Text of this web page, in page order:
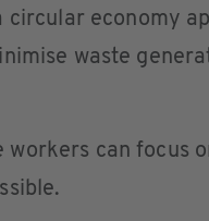
circular economy
waste
workers can focus